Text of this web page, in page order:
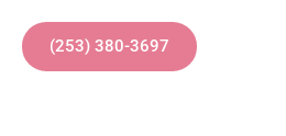
(253) 380-3697